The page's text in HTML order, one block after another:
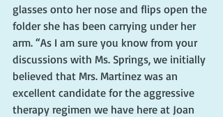
glasses onto her nose and flips open the
folder she has been carrying under her
arm. “As I am sure you know from your
discussions with Ms. Springs, we initially
believed that Mrs. Martinez was an
excellent candidate for the aggressive
therapy regimen we have here at Joan